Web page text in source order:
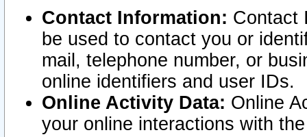
Contact Information: Contact
be used to contact you or
mail, telephone number, or
online identifiers and user IDs.
Online Activity Data: Online
your online interactions with